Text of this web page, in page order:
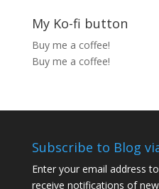
My Ko-fi button
Buy me a coffee!
Buy me a coffee!
Subscribe to Blog
Enter your email address
receive notifications of